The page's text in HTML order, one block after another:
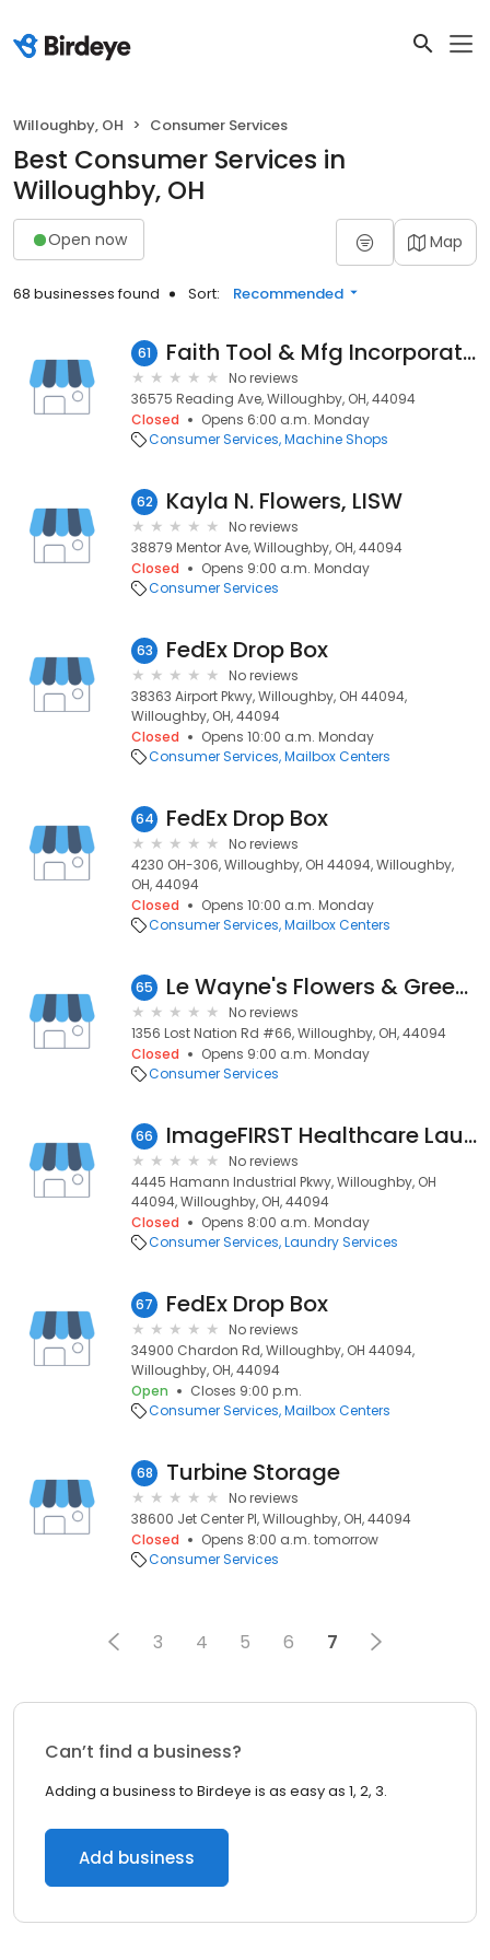
Willoughby, OH Consumer Services
Best Consumer Services in
Willoughby, OH
Open now Map
68 businesses found Sort: Recommended
61 Faith Tool & Mfg Incorporated
No reviews
36575 Reading Ave, Willoughby, OH, 44094
Closed
Opens 6:00 a.m. Monday
Consumer Services Machine Shops
62 Kayla N. Flowers, LISW
No reviews
38879 Mentor Ave, Willoughby, OH, 44094
Closed
Opens 9:00 a.m. Monday
Consumer Services
63 FedEx Drop Box
No reviews
38363 Airport Pkwy, Willoughby, OH 44094,
Willoughby, OH, 44094
Closed
Opens 10:00 a.m. Monday
Consumer Services Mailbox Centers
64 FedEx Drop Box
No reviews
4230 OH-306, Willoughby, OH 44094, Willoughby,
OH, 44094
Closed
Opens 10:00 a.m. Monday
Consumer Services Mailbox Centers
65 Le Wayne's Flowers & Greenhse
No reviews
1356 Lost Nation Rd #66, Willoughby, OH, 44094
Closed
Opens 9:00 a.m. Monday
Consumer Services
66 ImageFIRST Healthcare Laundry Specialists
No reviews
4445 Hamann Industrial Pkwy, Willoughby, OH
44094, Willoughby, OH, 44094
Closed
Opens 8:00 a.m. Monday
Consumer Services Laundry Services
67 FedEx Drop Box
No reviews
34900 Chardon Rd, Willoughby, OH 44094,
Willoughby, OH, 44094
Open
Closes 9:00 p.m.
Consumer Services Mailbox Centers
68 Turbine Storage
No reviews
38600 Jet Center Pl, Willoughby, OH, 44094
Closed
Opens 8:00 a.m. tomorrow
Consumer Services
3 4 5 6 7
Can’t find a business?
Adding a business to Birdeye is as easy as 1, 2, 3.
Add business